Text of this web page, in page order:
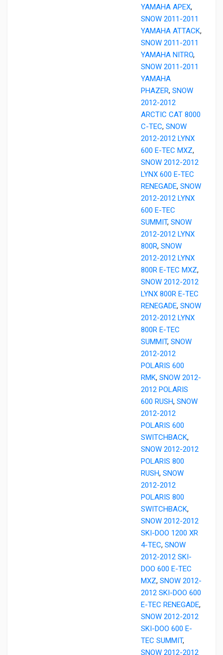
YAMAHA APEX,
SNOW 2011-2011
YAMAHA ATTACK,
SNOW 2011-2011
YAMAHA NITRO,
SNOW 2011-2011
YAMAHA
PHAZER, SNOW
2012-2012
ARCTIC CAT 8000
C-TEC, SNOW
2012-2012 LYNX
600 E-TEC MXZ,
SNOW 2012-2012
LYNX 600 E-TEC
RENEGADE, SNOW
2012-2012 LYNX
600 E-TEC
SUMMIT, SNOW
2012-2012 LYNX
800R, SNOW
2012-2012 LYNX
800R E-TEC MXZ,
SNOW 2012-2012
LYNX 800R E-TEC
RENEGADE, SNOW
2012-2012 LYNX
800R E-TEC
SUMMIT, SNOW
2012-2012
POLARIS 600
RMK, SNOW 2012-
2012 POLARIS
600 RUSH, SNOW
2012-2012
POLARIS 600
SWITCHBACK,
SNOW 2012-2012
POLARIS 800
RUSH, SNOW
2012-2012
POLARIS 800
SWITCHBACK,
SNOW 2012-2012
SKI-DOO 1200 XR
4-TEC, SNOW
2012-2012 SKI-
DOO 600 E-TEC
MXZ, SNOW 2012-
2012 SKI-DOO 600
E-TEC RENEGADE,
SNOW 2012-2012
SKI-DOO 600 E-
TEC SUMMIT,
SNOW 2012-2012